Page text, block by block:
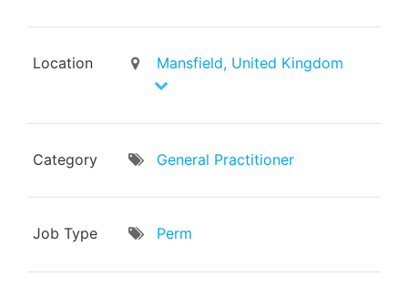
Location Mansfield, United Kingdom
Category General Practitioner
Job Type Perm